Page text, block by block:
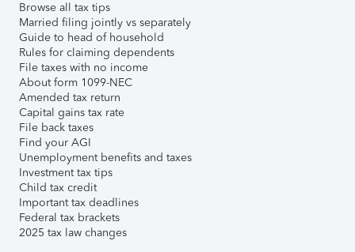
Browse all tax tips
Married filing jointly vs separately
Guide to head of household
Rules for claiming dependents
File taxes with no income
About form 1099-NEC
Amended tax return
Capital gains tax rate
File back taxes
Find your AGI
Unemployment benefits and taxes
Investment tax tips
Child tax credit
Important tax deadlines
Federal tax brackets
2025 tax law changes